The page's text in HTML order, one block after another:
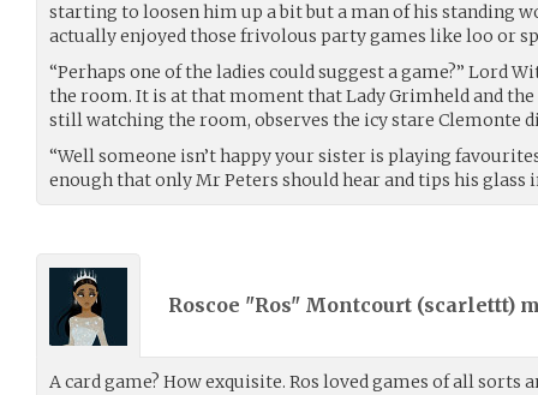
starting to loosen him up a bit but a man of his standing
actually enjoyed those frivolous party games like loo or
“Perhaps one of the ladies could suggest a game?” Lord
the room. It is at that moment that Lady Grimheld and
still watching the room, observes the icy stare Clemonte
“Well someone isn’t happy your sister is playing
enough that only Mr Peters should hear and tips his glass
Roscoe "Ros" Montcourt (scarlettt)
A card game? How exquisite. Ros loved games of all sorts